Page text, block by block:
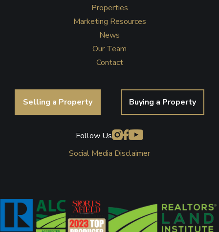
Properties
Marketing Resources
News
Our Team
Contact
Selling a Property Buying a Property
Follow Us
Social Media Disclaimer